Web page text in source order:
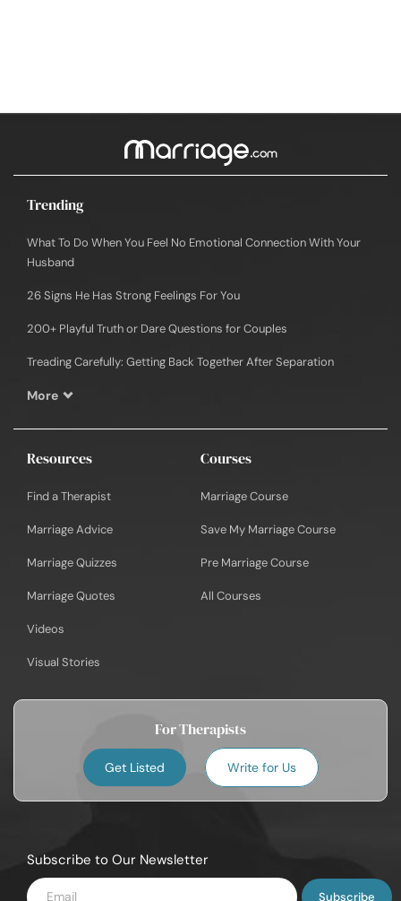
Trending
What To Do When You Feel No Emotional Connection With Your
Husband
26 Signs He Has Strong Feelings For You
200+ Playful Truth or Dare Questions for Couples
Treading Carefully: Getting Back Together After Separation
More
Resources
Find a Therapist
Marriage Advice
Marriage Quizzes
Marriage Quotes
Videos
Visual Stories
Courses
Marriage Course
Save My Marriage Course
Pre Marriage Course
All Courses
For Therapists
Get Listed Write for Us
Subscribe to Our Newsletter
Enter